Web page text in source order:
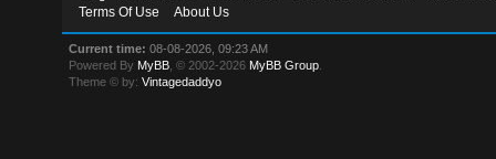
Terms Of Use
About Us
Current time: 08-08-2026, 09:23 AM
Powered By MyBB , © 2002-2026 MyBB Group
Theme © by:Vintagedaddyo